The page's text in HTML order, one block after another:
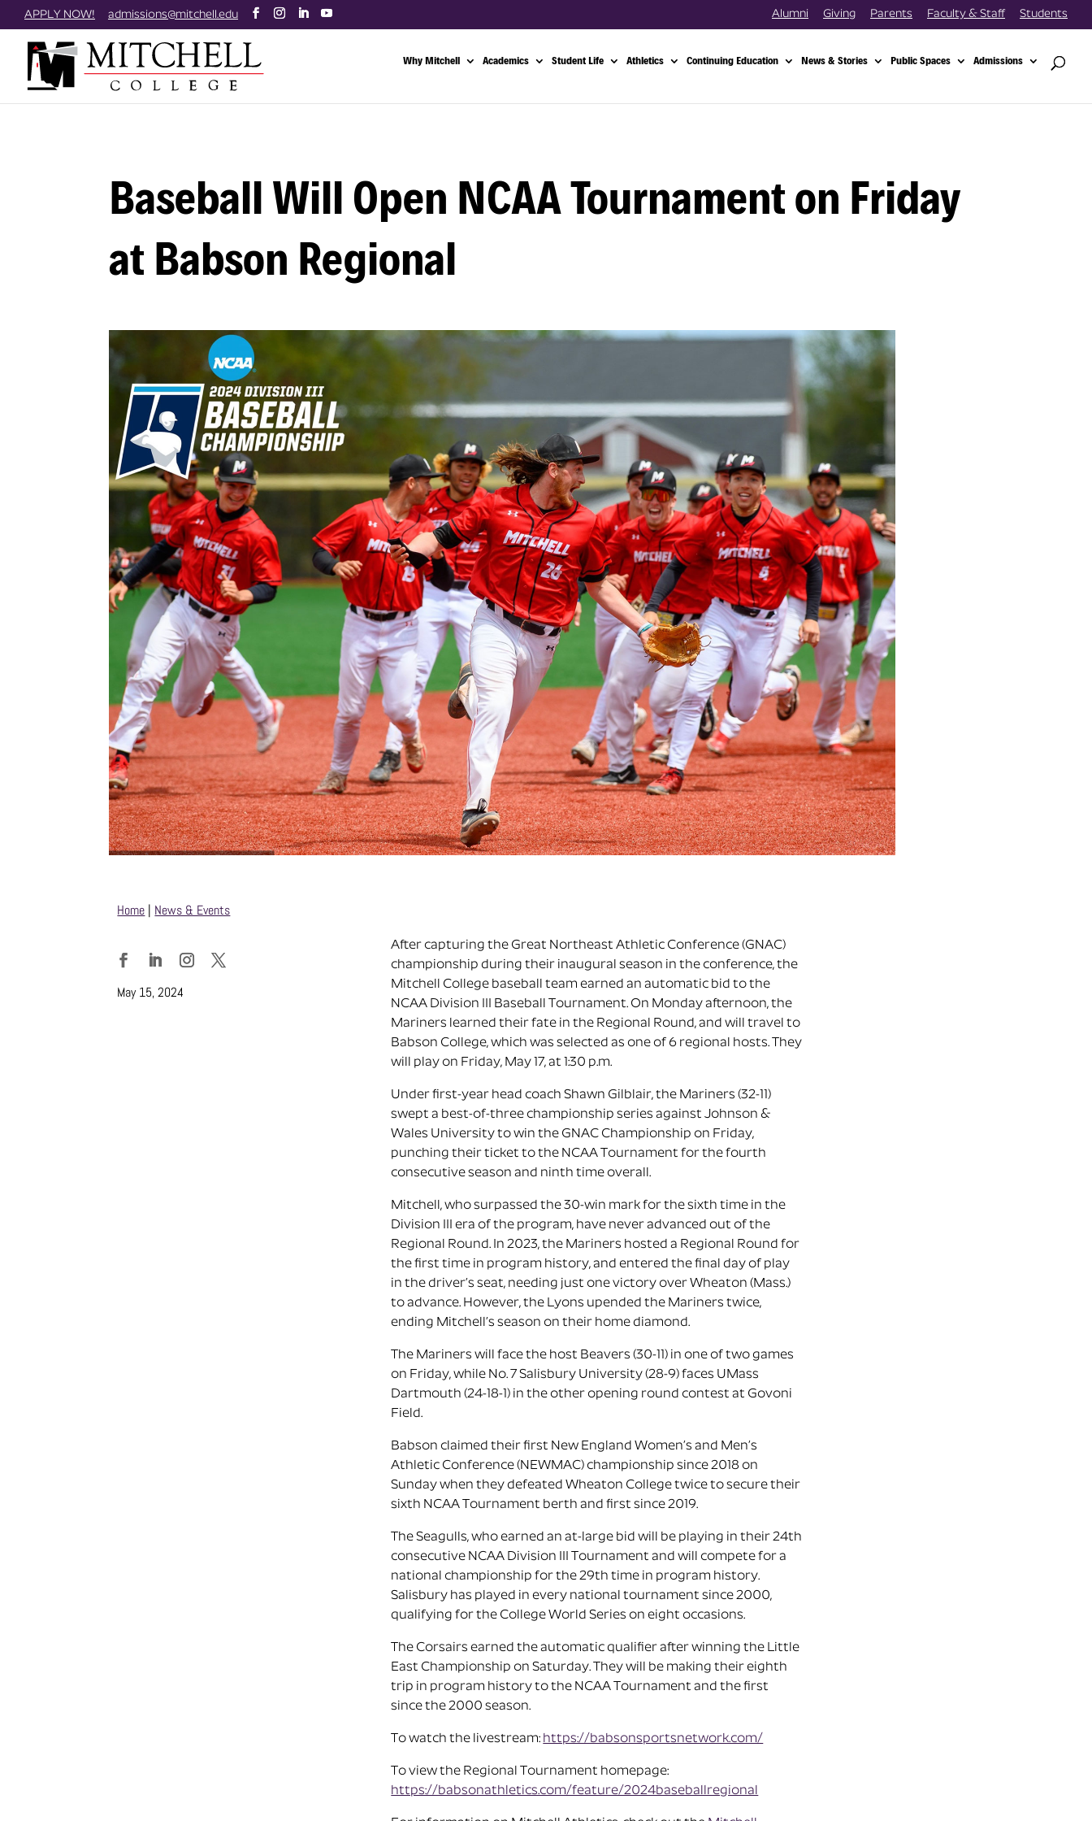
content
APPLY NOW! admissions@mitchell.edu Alumni Giving Parents Faculty & Staff Students
Why Mitchell Academics Student Life Athletics Continuing Education News & Stories Public Spaces Admissions
Baseball Will Open NCAA Tournament on Friday
at Babson Regional
Home | News & Events
May 15, 2024
After capturing the Great Northeast Athletic Conference (GNAC)
championship during their inaugural season in the conference, the
Mitchell College baseball team earned an automatic bid to the
NCAA Division III Baseball Tournament. On Monday afternoon, the
Mariners learned their fate in the Regional Round, and will travel to
Babson College, which was selected as one of 6 regional hosts. They
will play on Friday, May 17, at 1:30 p.m.
Under first-year head coach Shawn Gilblair, the Mariners (32-11)
swept a best-of-three championship series against Johnson &
Wales University to win the GNAC Championship on Friday,
punching their ticket to the NCAA Tournament for the fourth
consecutive season and ninth time overall.
Mitchell, who surpassed the 30-win mark for the sixth time in the
Division III era of the program, have never advanced out of the
Regional Round. In 2023, the Mariners hosted a Regional Round for
the first time in program history, and entered the final day of play
in the driver’s seat, needing just one victory over Wheaton (Mass.)
to advance. However, the Lyons upended the Mariners twice,
ending Mitchell’s season on their home diamond.
The Mariners will face the host Beavers (30-11) in one of two games
on Friday, while No. 7 Salisbury University (28-9) faces UMass
Dartmouth (24-18-1) in the other opening round contest at Govoni
Field.
Babson claimed their first New England Women’s and Men’s
Athletic Conference (NEWMAC) championship since 2018 on
Sunday when they defeated Wheaton College twice to secure their
sixth NCAA Tournament berth and first since 2019.
The Seagulls, who earned an at-large bid will be playing in their 24th
consecutive NCAA Division III Tournament and will compete for a
national championship for the 29th time in program history.
Salisbury has played in every national tournament since 2000,
qualifying for the College World Series on eight occasions.
The Corsairs earned the automatic qualifier after winning the Little
East Championship on Saturday. They will be making their eighth
trip in program history to the NCAA Tournament and the first
since the 2000 season.
To watch the livestream: https://babsonsportsnetwork.com/
To view the Regional Tournament homepage:
https://babsonathletics.com/feature/2024baseballregional